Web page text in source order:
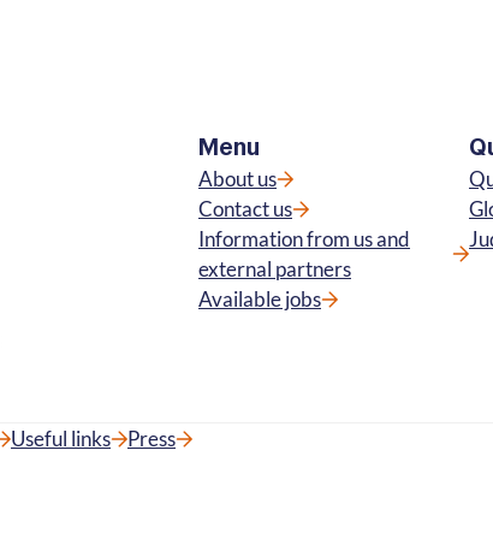
Menu
About us
Contact us
Information from us and
external partners
Available jobs
Useful links Press